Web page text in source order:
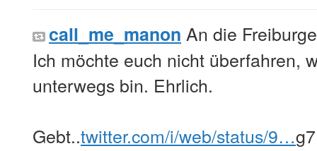
call_me_manon An die
Ich möchte euch nicht überfahren,
unterwegs bin. Ehrlich.
Gebt..twitter.com/i/web/status/9…g7